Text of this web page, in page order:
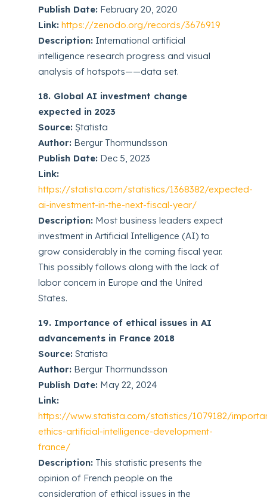
Publish Date: February 20, 2020
Link: https://zenodo.org/records/3676919
Description: International artificial
intelligence research progress and visual
analysis of hotspots——data set.
18. Global AI investment change
expected in 2023
Source: Ṣtatista
Author: Bergur Thormundsson
Publish Date: Dec 5, 2023
Link:
https://statista.com/statistics/1368382/expected-
ai-investment-in-the-next-fiscal-year/
Description: Most business leaders expect
investment in Artificial Intelligence (AI) to
grow considerably in the coming fiscal year.
This possibly follows along with the lack of
labor concern in Europe and the United
States.
19. Importance of ethical issues in AI
advancements in France 2018
Source: Statista
Author: Bergur Thormundsson
Publish Date: May 22, 2024
Link:
https://www.statista.com/statistics/1079182/
ethics-artificial-intelligence-development-
france/
Description: This statistic presents the
opinion of French people on the
consideration of ethical issues in the